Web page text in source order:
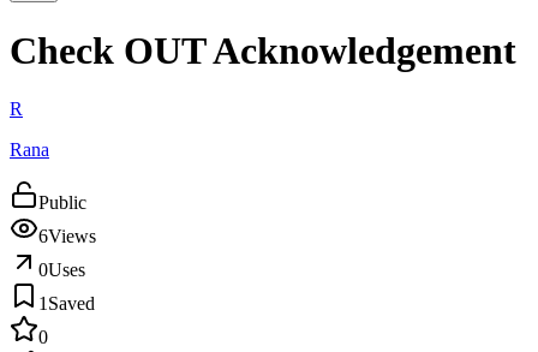
Check OUT Acknowledgement
R
Rana
Public
6Views
0Uses
1 Saved
0